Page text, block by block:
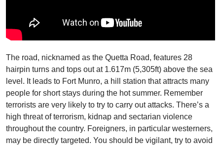
The road, nicknamed as the Quetta Road, features 28
hairpin turns and tops out at 1.617m (5,305ft) above the sea
level. It leads to Fort Munro, a hill station that attracts many
people for short stays during the hot summer. Remember
terrorists are very likely to try to carry out attacks. There’s a
high threat of terrorism, kidnap and sectarian violence
throughout the country. Foreigners, in particular westerners,
may be directly targeted. You should be vigilant, try to avoid